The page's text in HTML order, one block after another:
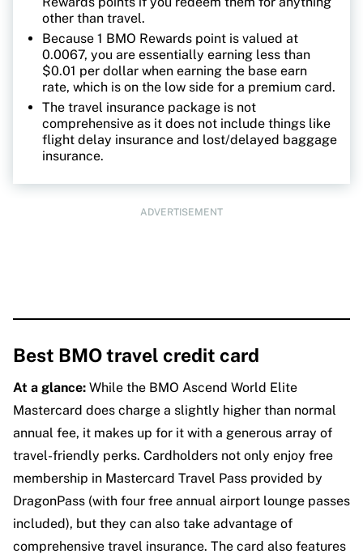
other than travel.
Because 1 BMO Rewards point is valued at
0.0067, you are essentially earning less than
$0.01 per dollar when earning the base earn
rate, which is on the low side for a premium card.
The travel insurance package is not
comprehensive as it does not include things like
flight delay insurance and lost/delayed baggage
insurance.
ADVERTISEMENT
Best BMO travel credit card
At a glance: While the BMO Ascend World Elite
Mastercard does charge a slightly higher than normal
annual fee, it makes up for it with a generous array of
travel-friendly perks. Cardholders not only enjoy free
membership in Mastercard Travel Pass provided by
DragonPass (with four free annual airport lounge passes
included), but they can also take advantage of
comprehensive travel insurance. The card also features